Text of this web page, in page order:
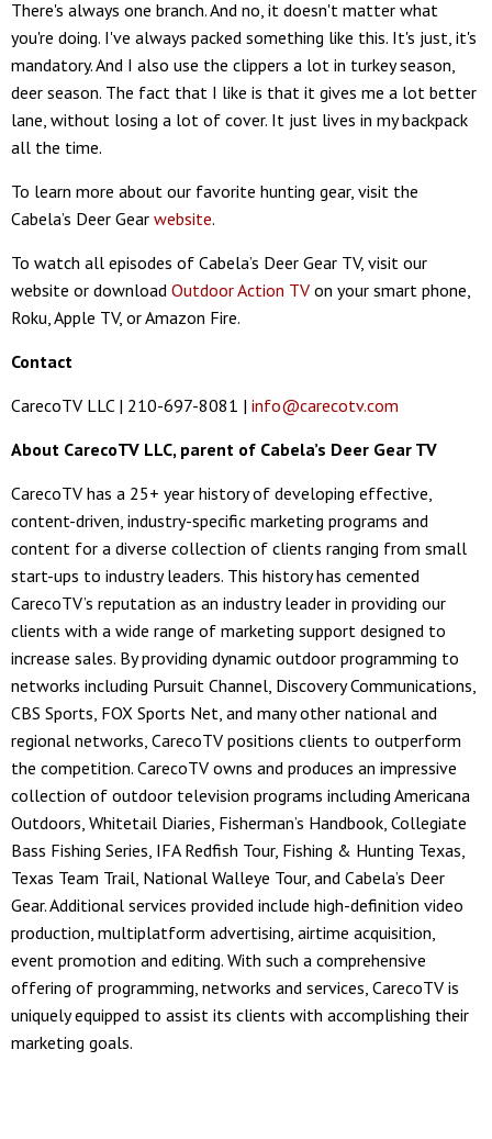
There's always one branch. And no, it doesn't matter what
you're doing. I've always packed something like this. It's just, it's
mandatory. And I also use the clippers a lot in turkey season,
deer season. The fact that I like is that it gives me a lot better
lane, without losing a lot of cover. It just lives in my backpack
all the time.
To learn more about our favorite hunting gear, visit the
Cabela’s Deer Gear website.
To watch all episodes of Cabela’s Deer Gear TV, visit our
website or download Outdoor Action TV on your smart phone,
Roku, Apple TV, or Amazon Fire.
Contact
CarecoTV LLC | 210-697-8081 | info@carecotv.com
About CarecoTV LLC, parent of Cabela’s Deer Gear TV
CarecoTV has a 25+ year history of developing effective,
content-driven, industry-specific marketing programs and
content for a diverse collection of clients ranging from small
start-ups to industry leaders. This history has cemented
CarecoTV’s reputation as an industry leader in providing our
clients with a wide range of marketing support designed to
increase sales. By providing dynamic outdoor programming to
networks including Pursuit Channel, Discovery Communications,
CBS Sports, FOX Sports Net, and many other national and
regional networks, CarecoTV positions clients to outperform
the competition. CarecoTV owns and produces an impressive
collection of outdoor television programs including Americana
Outdoors, Whitetail Diaries, Fisherman’s Handbook, Collegiate
Bass Fishing Series, IFA Redfish Tour, Fishing & Hunting Texas,
Texas Team Trail, National Walleye Tour, and Cabela’s Deer
Gear. Additional services provided include high-definition video
production, multiplatform advertising, airtime acquisition,
event promotion and editing. With such a comprehensive
offering of programming, networks and services, CarecoTV is
uniquely equipped to assist its clients with accomplishing their
marketing goals.